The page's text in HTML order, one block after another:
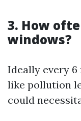
3. How
windows?
Ideally every 6
like pollution
could